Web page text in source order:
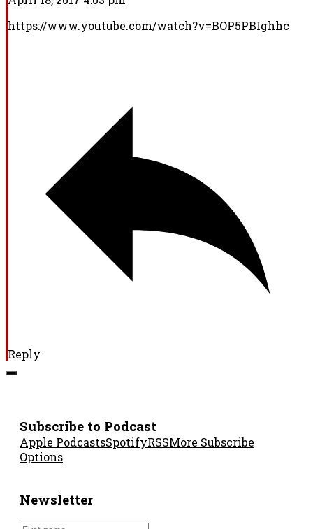
https://www.youtube.com/watch?v=BOP5PBIghhc
Reply
Subscribe to Podcast
Apple PodcastsSpotifyRSSMore Subscribe
Options
Newsletter